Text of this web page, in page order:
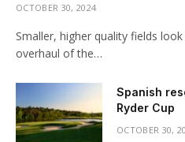
OCTOBER 30, 2024
Smaller, higher quality fields
overhaul of the…
Spanish
Ryder Cup
OCTOBER 30,